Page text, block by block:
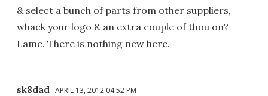
& select a bunch of parts from other suppliers,
whack your logo & an extra couple of thou on?
Lame. There is nothing new here.
sk8dad APRIL 13, 2012 04:52 PM